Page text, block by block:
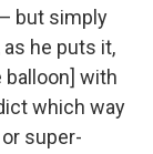
but simply
he puts it,
with
which way
super-